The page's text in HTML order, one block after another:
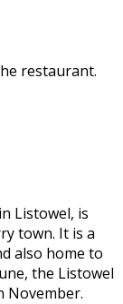
restaurant.
Listowel, is
town. It is a
also home to
the Listowel
November.